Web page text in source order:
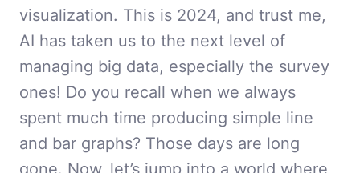
visualization. This is 2024, and trust me,
AI has taken us to the next level of
managing big data, especially the survey
ones! Do you recall when we always
spent much time producing simple line
and bar graphs? Those days are long
gone. Now, let’s jump into a world where